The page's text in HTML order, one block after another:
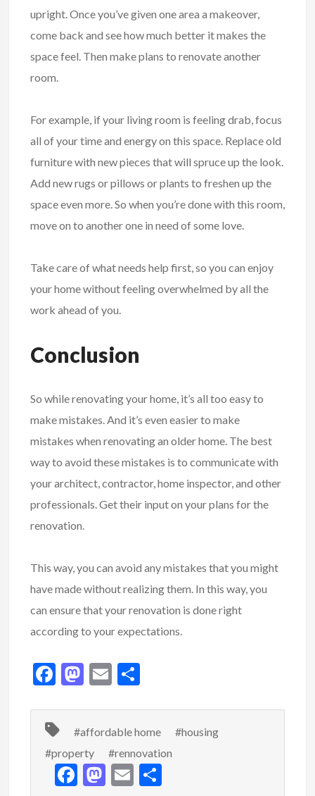
upright. Once you’ve given one area a makeover,
come back and see how much better it makes the
space feel. Then make plans to renovate another
room.
For example, if your living room is feeling drab, focus
all of your time and energy on this space. Replace old
furniture with new pieces that will spruce up the look.
Add new rugs or pillows or plants to freshen up the
space even more. So when you’re done with this room,
move on to another one in need of some love.
Take care of what needs help first, so you can enjoy
your home without feeling overwhelmed by all the
work ahead of you.
Conclusion
So while renovating your home, it’s all too easy to
make mistakes. And it’s even easier to make
mistakes when renovating an older home. The best
way to avoid these mistakes is to communicate with
your architect, contractor, home inspector, and other
professionals. Get their input on your plans for the
renovation.
This way, you can avoid any mistakes that you might
have made without realizing them. In this way, you
can ensure that your renovation is done right
according to your expectations.
F
e
b
o
o
M
to
d
o
n
E
ai
l
ar
e
#affordable home
#housing
#property
#rennovation
F
M E